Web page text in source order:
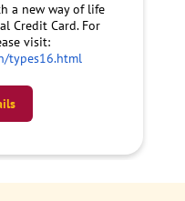
a new way of life
Credit Card. For
visit:
types16.html